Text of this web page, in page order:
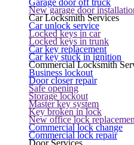
Garage door off truck
New garage door
Car Locksmith Services
Car unlock service
Locked keys in car
Locked keys in trunk
Car key replacement
Car key stuck in ignition
Commercial Locksmith
Business lockout
Door closer repair
Safe opening
Storage lockout
Master key system
Key broken in lock
New office lock
Commercial lock change
Commercial lock repair
Door Services